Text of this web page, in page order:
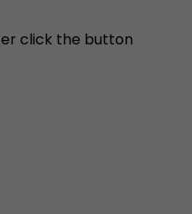
click the button